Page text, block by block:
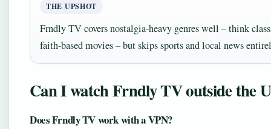
THE UPSHOT
Frndly TV covers nostalgia-heavy genres well – think
faith-based movies – but skips sports and local news
Can I watch Frndly TV outside the
Does Frndly TV work with a VPN?